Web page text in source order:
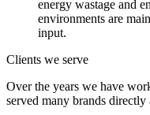
energy wastage and
environments are
input.
Clients we serve
Over the years we have
served many brands